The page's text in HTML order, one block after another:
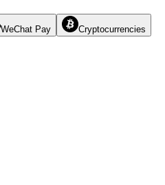
WeChat Pay Cryptocurrencies